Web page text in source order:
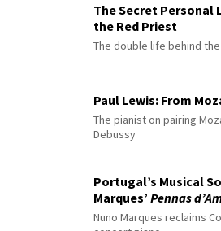
The Secret Personal
the Red Priest
The double life behind
Paul Lewis: From
The pianist on pairing
Debussy
Portugal’s Musical
Marques’ Pennas
Nuno Marques reclaims